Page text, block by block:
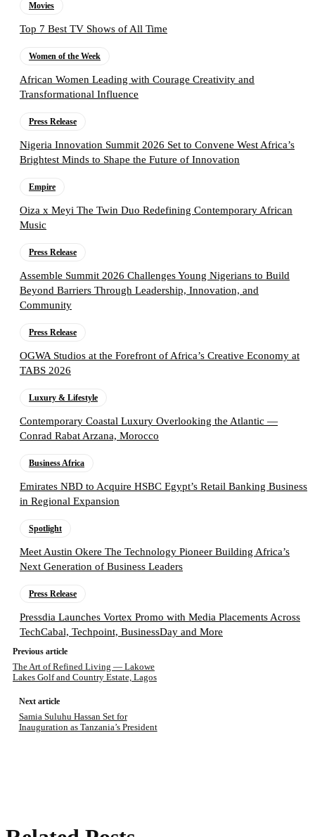
Movies
Top 7 Best TV Shows of All Time
Women of the Week
African Women Leading with Courage Creativity and
Transformational Influence
Press Release
Nigeria Innovation Summit 2026 Set to Convene West Africa’s
Brightest Minds to Shape the Future of Innovation
Empire
Oiza x Meyi The Twin Duo Redefining Contemporary African
Music
Press Release
Assemble Summit 2026 Challenges Young Nigerians to Build
Beyond Barriers Through Leadership, Innovation, and
Community
Press Release
OGWA Studios at the Forefront of Africa’s Creative Economy at
TABS 2026
Luxury & Lifestyle
Contemporary Coastal Luxury Overlooking the Atlantic —
Conrad Rabat Arzana, Morocco
Business Africa
Emirates NBD to Acquire HSBC Egypt’s Retail Banking Business
in Regional Expansion
Spotlight
Meet Austin Okere The Technology Pioneer Building Africa’s
Next Generation of Business Leaders
Press Release
Pressdia Launches Vortex Promo with Media Placements Across
TechCabal, Techpoint, BusinessDay and More
Previous article
The Art of Refined Living — Lakowe
Lakes Golf and Country Estate, Lagos
Next article
Samia Suluhu Hassan Set for
Inauguration as Tanzania’s President